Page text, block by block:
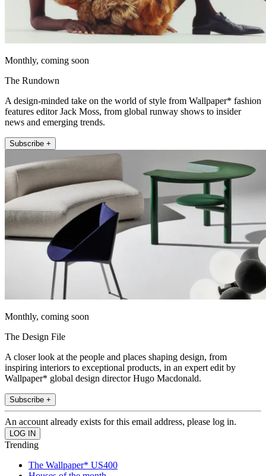
Monthly, coming soon
The Rundown
A design-minded take on the world of style from Wallpaper* fashion
features editor Jack Moss, from global runway shows to insider
news and emerging trends.
Subscribe +
Monthly, coming soon
The Design File
A closer look at the people and places shaping design, from
inspiring interiors to exceptional products, in an expert edit by
Wallpaper* global design director Hugo Macdonald.
Subscribe +
An account already exists for this email address, please log in.
Trending
The Wallpaper* US400